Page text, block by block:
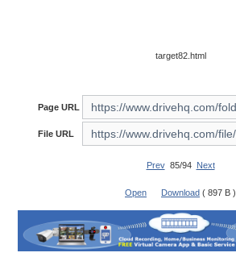
target82.html
Page URL
File URL
Prev85/94 Next
Open Download ( 897 B )